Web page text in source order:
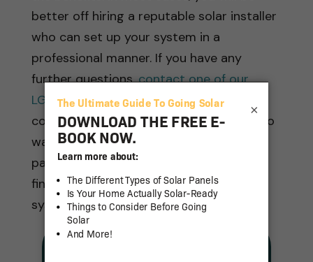
better off hiring a reputable solar installer
who can set up your system in a
professional manner. If you have any
further questions,contact one of our
LGCY Power representatives at your
convenience. We’ll be more than happy to
walk you through the details of the solar
panel installation process and help you
find the right professional to install your
system.
×